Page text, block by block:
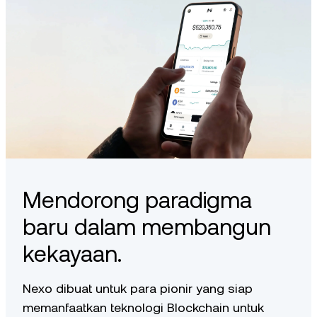
Mendorong paradigma
baru dalam membangun
kekayaan.
Nexo dibuat untuk para pionir yang siap
memanfaatkan teknologi Blockchain untuk